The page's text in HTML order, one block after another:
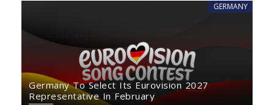
GERMANY
Germany To Select Its Eurovision 2027
Representative In February